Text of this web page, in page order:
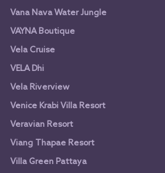
Vana Nava Water Jungle
VAYNA Boutique
Vela Cruise
VELA Dhi
Vela Riverview
Venice Krabi Villa Resort
Veravian Resort
Viang Thapae Resort
Villa Green Pattaya